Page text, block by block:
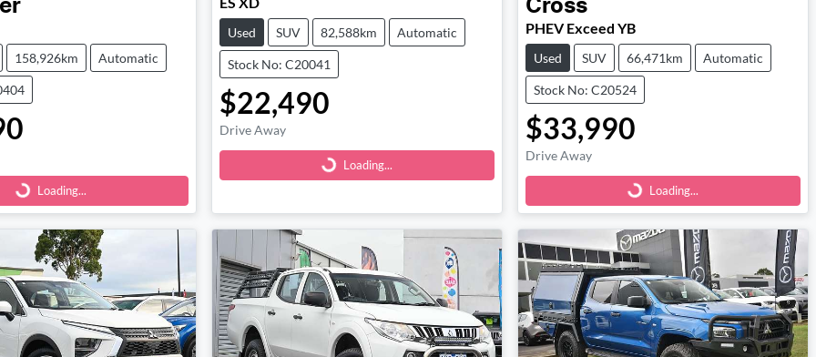
158,926km Automatic
Loading... Loading...
Used SUV 82,588km Automatic
Stock No: C20041
$22,490
Drive Away Loading... Loading...
Cross
PHEV Exceed YB
Used SUV 66,471km Automatic
Stock No: C20524
$33,990
Drive Away Loading... Loading...